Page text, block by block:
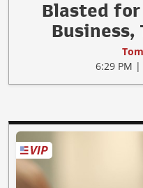
Blasted
Business,
6:29 PM |